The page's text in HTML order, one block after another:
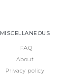
MISCELLANEOUS
FAQ
About
Privacy policy